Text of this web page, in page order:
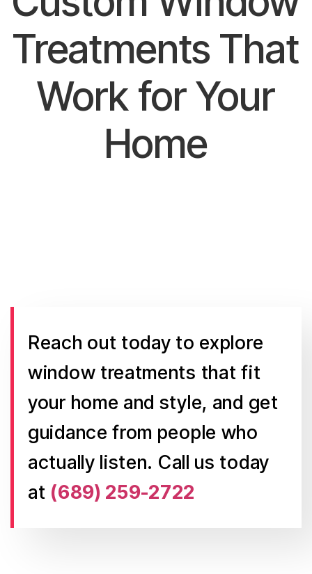
Treatments That
Work for Your
Home
Reach out today to explore
window treatments that fit
your home and style, and get
guidance from people who
actually listen. Call us today
at (689) 259-2722